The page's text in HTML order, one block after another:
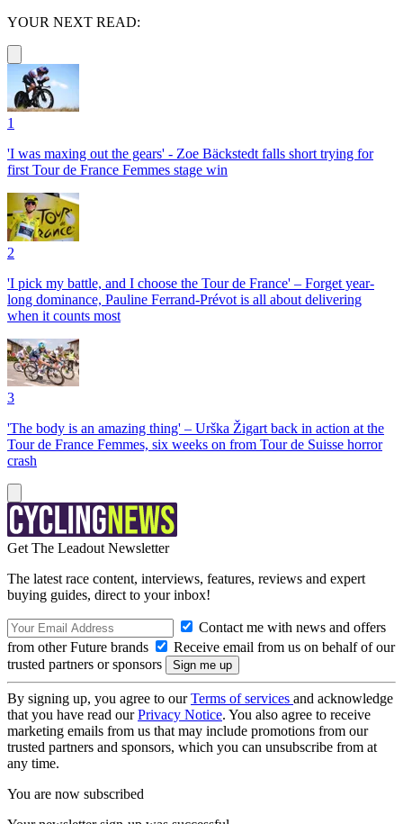
YOUR NEXT READ:
1
'I was maxing out the gears' - Zoe Bäckstedt falls short trying for
first Tour de France Femmes stage win
2
'I pick my battle, and I choose the Tour de France' – Forget year-
long dominance, Pauline Ferrand-Prévot is all about delivering
when it counts most
3
'The body is an amazing thing' – Urška Žigart back in action at the
Tour de France Femmes, six weeks on from Tour de Suisse horror
crash
Get The Leadout Newsletter
The latest race content, interviews, features, reviews and expert
buying guides, direct to your inbox!
Contact me with news and offers
from other Future brands
Receive email from us on behalf of our
trusted partners or sponsors
By signing up, you agree to ourTerms of services and acknowledge
that you have read ourPrivacy Notice. You also agree to receive
marketing emails from us that may include promotions from our
trusted partners and sponsors, which you can unsubscribe from at
any time.
You are now subscribed